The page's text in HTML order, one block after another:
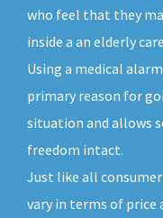
who feel that they
inside a an elderly
Using a medical
primary reason for
situation and allows
freedom intact.
Just like all
vary in terms of price